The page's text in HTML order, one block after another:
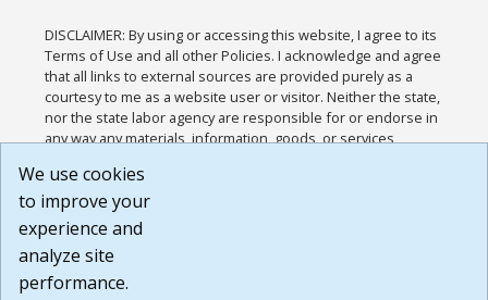
DISCLAIMER: By using or accessing this website, I agree to its
Terms of Use and all other Policies. I acknowledge and agree
that all links to external sources are provided purely as a
courtesy to me as a website user or visitor. Neither the state,
nor the state labor agency are responsible for or endorse in
any way any materials, information, goods, or services
or any other practices of such sites. I acknowledge and
agree that the Terms of Use and all other Policies for this
Website are available to me, and I have read the
Build: 185cbd2bac10e1bc83ab283352c24c0a9f3fd098 ,
1.131
We use cookies
to improve your
experience and
analyze site
performance.